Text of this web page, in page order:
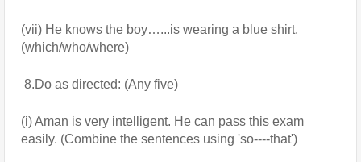
(vii) He knows the boy…...is wearing a blue shirt.
(which/who/where)
8.Do as directed: (Any five)
(i) Aman is very intelligent. He can pass this exam
easily. (Combine the sentences using 'so----that')